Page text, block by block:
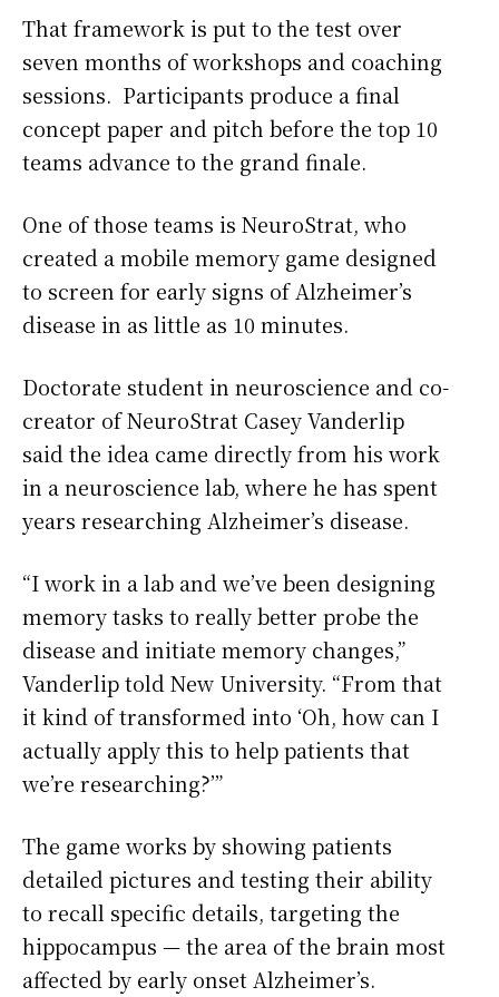
That framework is put to the test over
seven months of workshops and coaching
sessions. Participants produce a final
concept paper and pitch before the top 10
teams advance to the grand finale.
One of those teams is NeuroStrat, who
created a mobile memory game designed
to screen for early signs of Alzheimer’s
disease in as little as 10 minutes.
Doctorate student in neuroscience and co-
creator of NeuroStrat Casey Vanderlip
said the idea came directly from his work
in a neuroscience lab, where he has spent
years researching Alzheimer’s disease.
“I work in a lab and we’ve been designing
memory tasks to really better probe the
disease and initiate memory changes,”
Vanderlip told New University. “From that
it kind of transformed into ‘Oh, how can I
actually apply this to help patients that
we’re researching?’”
The game works by showing patients
detailed pictures and testing their ability
to recall specific details, targeting the
hippocampus — the area of the brain most
affected by early onset Alzheimer’s.